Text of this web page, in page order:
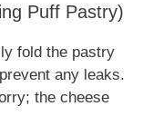
Puff Pastry)
fold the pastry
any leaks.
the cheese